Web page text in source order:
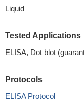
Liquid
Tested Applications
ELISA, Dot blot
Protocols
ELISA Protocol